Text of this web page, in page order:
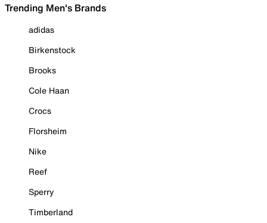
Trending Men's Brands
adidas
Birkenstock
Brooks
Cole Haan
Crocs
Florsheim
Nike
Reef
Sperry
Timberland